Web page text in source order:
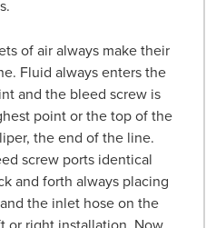
of air always make their
Fluid always enters the
and the bleed screw is
point or the top of the
the end of the line.
screw ports identical
and forth always placing
the inlet hose on the